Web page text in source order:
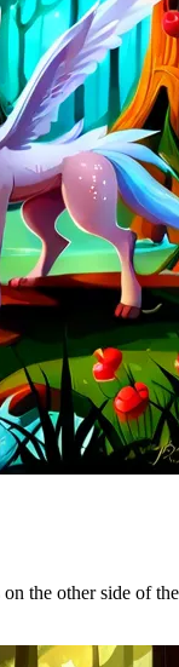
the other side of